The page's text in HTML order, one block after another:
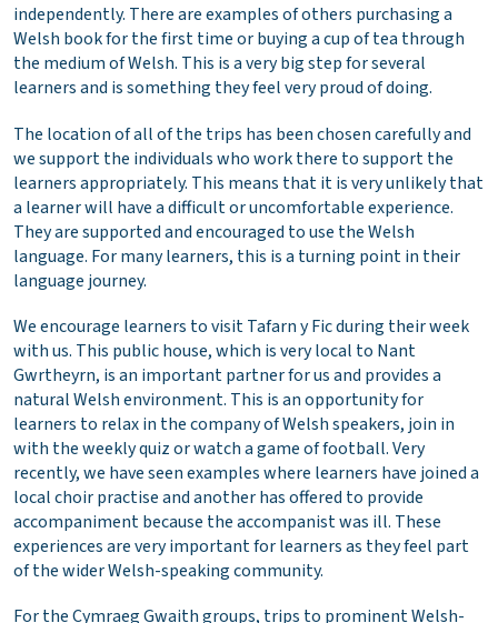
independently. There are examples of others purchasing a
Welsh book for the first time or buying a cup of tea through
the medium of Welsh. This is a very big step for several
learners and is something they feel very proud of doing.
The location of all of the trips has been chosen carefully and
we support the individuals who work there to support the
learners appropriately. This means that it is very unlikely that
a learner will have a difficult or uncomfortable experience.
They are supported and encouraged to use the Welsh
language. For many learners, this is a turning point in their
language journey.
We encourage learners to visit Tafarn y Fic during their week
with us. This public house, which is very local to Nant
Gwrtheyrn, is an important partner for us and provides a
natural Welsh environment. This is an opportunity for
learners to relax in the company of Welsh speakers, join in
with the weekly quiz or watch a game of football. Very
recently, we have seen examples where learners have joined a
local choir practise and another has offered to provide
accompaniment because the accompanist was ill. These
experiences are very important for learners as they feel part
of the wider Welsh-speaking community.
For the Cymraeg Gwaith groups, trips to prominent Welsh-